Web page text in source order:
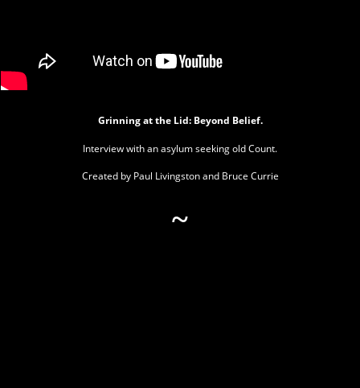
Grinning at the Lid: Beyond Belief.
Interview with an asylum seeking old Count.
Created by Paul Livingston and Bruce Currie
~